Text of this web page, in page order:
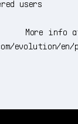
users
More info
evolution/